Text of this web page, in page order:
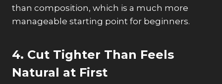
than composition, which is a much more
manageable starting point for beginners.
4. Cut Tighter Than Feels
Natural at First